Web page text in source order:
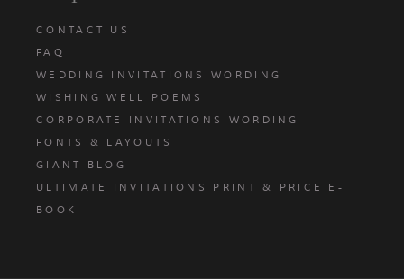
CONTACT US
FAQ
WEDDING INVITATIONS WORDING
WISHING WELL POEMS
CORPORATE INVITATIONS WORDING
FONTS & LAYOUTS
GIANT BLOG
ULTIMATE INVITATIONS PRINT & PRICE E-
BOOK